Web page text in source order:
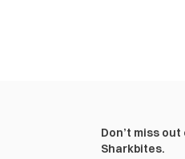
Don’t miss
Sharkbites.